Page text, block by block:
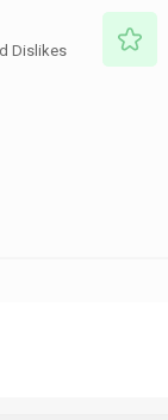
7TH
ARMIES
Dislikes